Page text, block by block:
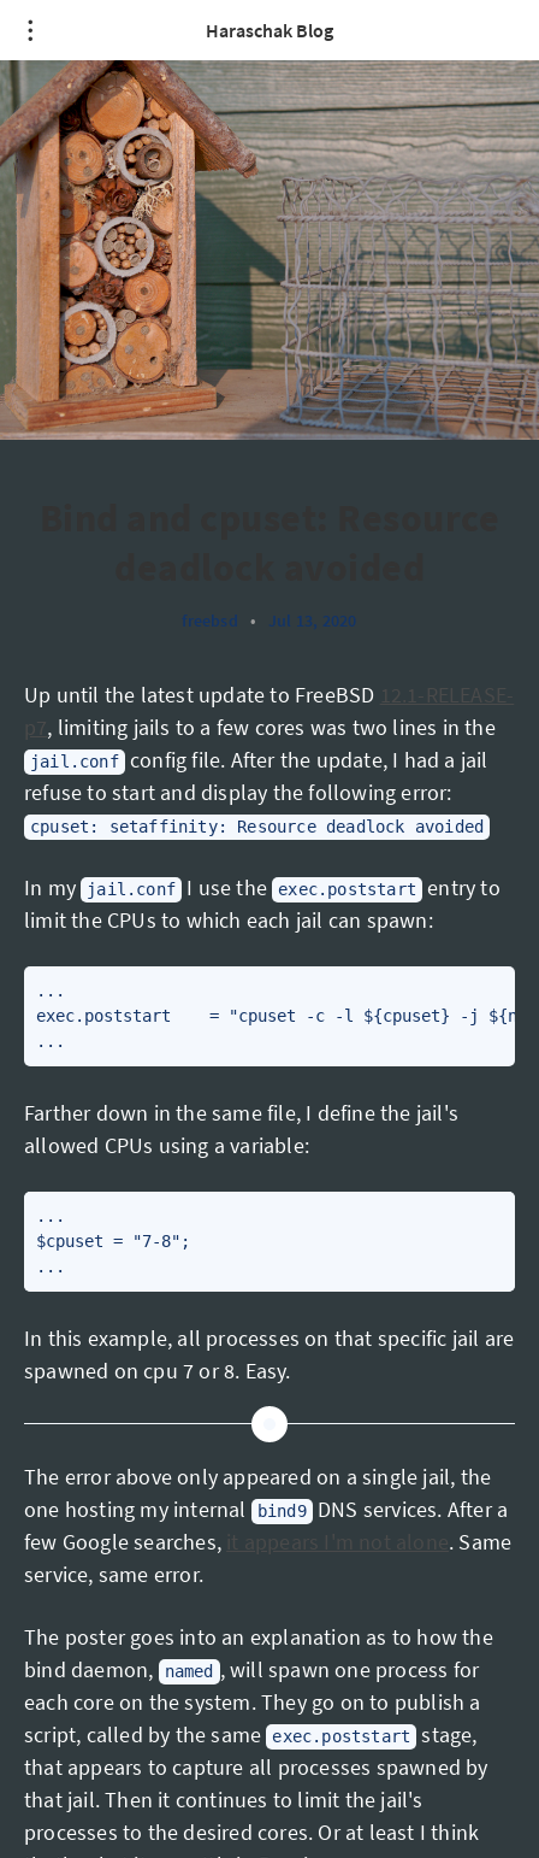
Haraschak Blog
freebsd • Jul 13, 2020
Up until the latest update to FreeBSD 12.1-RELEASE-
p7, limiting jails to a few cores was two lines in the
jail.conf config file. After the update, I had a jail
refuse to start and display the following error:
cpuset: setaffinity: Resource deadlock avoided
In my jail.conf I use the exec.poststart
entry to
limit the CPUs to which each jail can spawn:
...
exec.poststart    = "cpuset -c -l ${cpuset} -j
Farther down in the same file, I define the jail's
allowed CPUs using a variable:
...
$cpuset = "7-8";
In this example, all processes on that specific jail are
spawned on cpu 7 or 8. Easy.
The error above only appeared on a single jail, the
one hosting my internal
bind9 DNS services. After a
few Google searches, it appears I'm not alone. Same
service, same error.
The poster goes into an explanation as to how the
bind daemon,
named , will spawn one process for
each core on the system. They go on to publish a
script, called by the same exec.poststart
stage,
that appears to capture all processes spawned by
that jail. Then it continues to limit the jail's
processes to the desired cores. Or at least I think